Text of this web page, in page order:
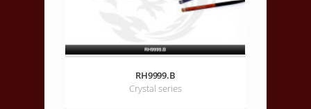
RH9999.B
Crystal series